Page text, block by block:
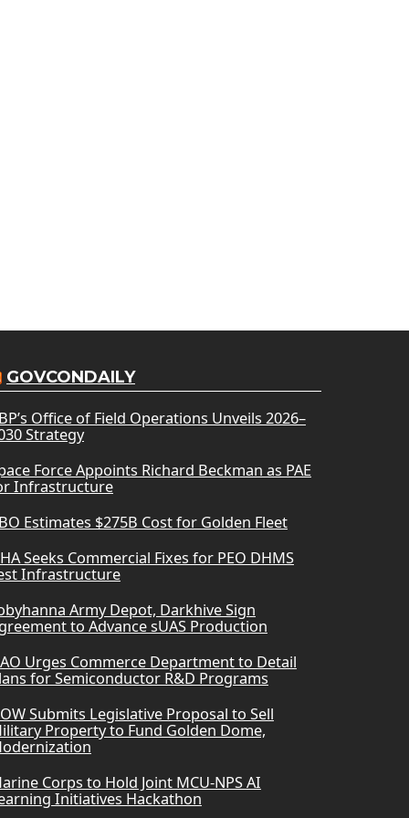
GOVCONDAILY
Office of Field Operations Unveils 2026–
Strategy
Force Appoints Richard Beckman as PAE
Infrastructure
Estimates $275B Cost for Golden Fleet
Seeks Commercial Fixes for PEO DHMS
Infrastructure
Army Depot, Darkhive Sign
to Advance sUAS Production
Urges Commerce Department to Detail
for Semiconductor R&D Programs
Submits Legislative Proposal to Sell
Property to Fund Golden Dome,
Corps to Hold Joint MCU-NPS AI
Initiatives Hackathon